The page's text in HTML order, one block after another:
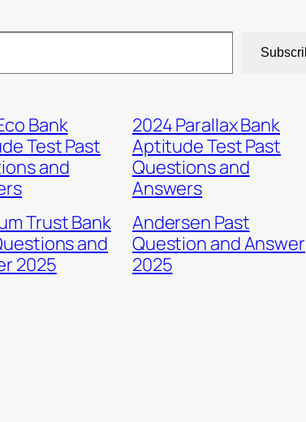
Bank
Test Past
and
2024 Parallax Bank
Aptitude Test Past
Questions and
Answers
Trust Bank
and
2025
Andersen Past
Question and Answer
2025